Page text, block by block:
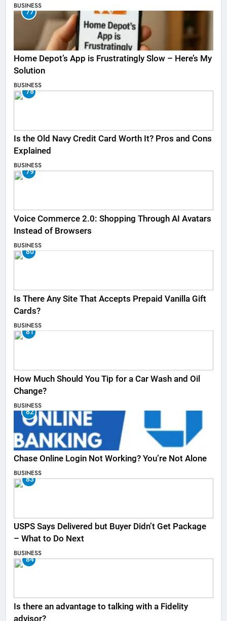
BUSINESS
77
Home Depot’s App is Frustratingly Slow – Here’s My
Solution
BUSINESS
78
Is the Old Navy Credit Card Worth It? Pros and Cons
Explained
BUSINESS
79
Voice Commerce 2.0: Shopping Through AI Avatars
Instead of Browsers
BUSINESS
80
Is There Any Site That Accepts Prepaid Vanilla Gift
Cards?
BUSINESS
81
How Much Should You Tip for a Car Wash and Oil
Change?
BUSINESS
82
Chase Online Login Not Working? You’re Not Alone
BUSINESS
83
USPS Says Delivered but Buyer Didn’t Get Package
– What to Do Next
BUSINESS
84
Is there an advantage to talking with a Fidelity
advisor?